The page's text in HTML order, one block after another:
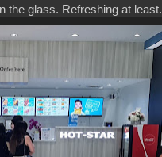
the glass. Refreshing at least.